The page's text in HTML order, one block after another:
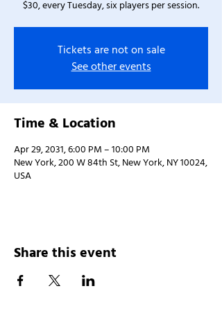
$30, every Tuesday, six players per session.
Tickets are not on sale
See other events
Time & Location
Apr 29, 2031, 6:00 PM – 10:00 PM
New York, 200 W 84th St, New York, NY 10024,
USA
Share this event